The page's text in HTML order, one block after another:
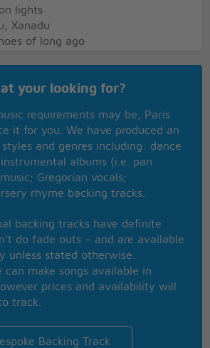
lights
Xanadu
of long ago
all the tears
dancing
a shooting star
in Xanadu
in Xanadu
in Xanadu
in Xanadu
your looking for?
requirements may be, Paris
it for you. We have produced an
and genres including: dance
albums (i.e. pan
Gregorian vocals;
rhyme backing tracks.
backing tracks have definite
do fade outs – and are available
unless stated otherwise.
make songs available in
prices and availability will
track.
Backing Track